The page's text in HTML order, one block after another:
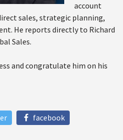
account
sales, strategic planning,
He reports directly to Richard
Sales.
and congratulate him on his
facebook